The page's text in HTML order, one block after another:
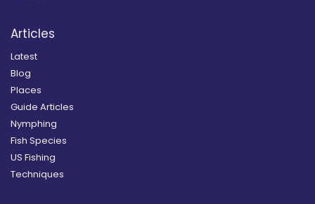
Articles
Latest
Blog
Places
Guide Articles
Nymphing
Fish Species
US Fishing
Techniques